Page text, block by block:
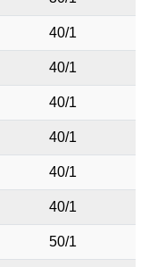
40/1
40/1
40/1
40/1
40/1
40/1
50/1